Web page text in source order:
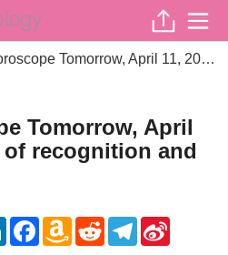
Virgo Horoscope Tomorrow, April 11, 2025: A day of recognition and rewards
Tomorrow, April
of recognition and
LinkedInFacebookAmazon
Wish
RedditTelegram